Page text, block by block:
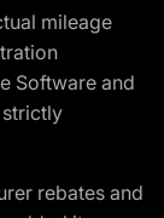
mileage
Software and
rebates and